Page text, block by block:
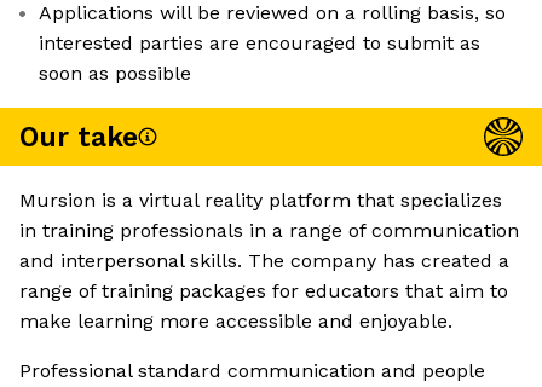
Applications will be reviewed on a rolling basis, so
interested parties are encouraged to submit as
soon as possible
Our take
Mursion is a virtual reality platform that specializes
in training professionals in a range of communication
and interpersonal skills. The company has created a
range of training packages for educators that aim to
make learning more accessible and enjoyable.
Professional standard communication and people